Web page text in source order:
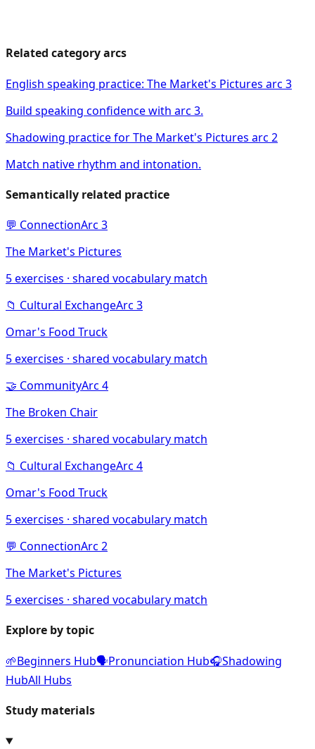
Related category arcs
English speaking practice: The Market's Pictures arc 3
Build speaking confidence with arc 3.
Shadowing practice for The Market's Pictures arc 2
Match native rhythm and intonation.
Semantically related practice
💬 ConnectionArc 3
The Market's Pictures
5exercises · shared vocabulary match
📁 Cultural ExchangeArc 3
Omar's Food Truck
5exercises · shared vocabulary match
🤝 CommunityArc 4
The Broken Chair
5exercises · shared vocabulary match
📁 Cultural ExchangeArc 4
Omar's Food Truck
5exercises · shared vocabulary match
💬 ConnectionArc 2
The Market's Pictures
5exercises · shared vocabulary match
Explore by topic
🌱Beginners Hub🗣️Pronunciation Hub🎧Shadowing
HubAll Hubs
Study materials